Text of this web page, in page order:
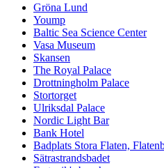
Gröna Lund
Yoump
Baltic Sea Science Center
Vasa Museum
Skansen
The Royal Palace
Drottningholm Palace
Stortorget
Ulriksdal Palace
Nordic Light Bar
Bank Hotel
Badplats Stora Flaten,
Sätrastrandsbadet